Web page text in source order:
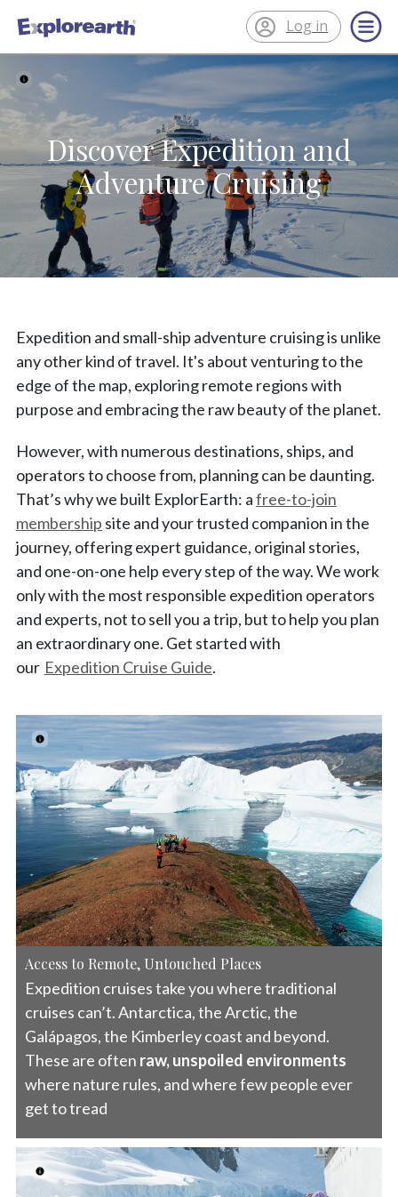
®
ExplorEarth
Log in
Discover Expedition and
Adventure Cruising
Expedition and small-ship adventure cruising is unlike
any other kind of travel. It's about venturing to the
edge of the map, exploring remote regions with
purpose and embracing the raw beauty of the planet.
However, with numerous destinations, ships, and
operators to choose from, planning can be daunting.
That’s why we built ExplorEarth: afree-to-join
membership site and your trusted companion in the
journey, offering expert guidance, original stories,
and one-on-one help every step of the way. We work
only with the most responsible expedition operators
and experts, not to sell you a trip, but to help you plan
an extraordinary one. Get started with
our Expedition Cruise Guide.
Access to Remote, Untouched Places
Expedition cruises take you where traditional
cruises can’t. Antarctica, the Arctic, the
Galápagos, the Kimberley coast and beyond.
These are often raw, unspoiled environments
where nature rules, and where few people ever
get to tread